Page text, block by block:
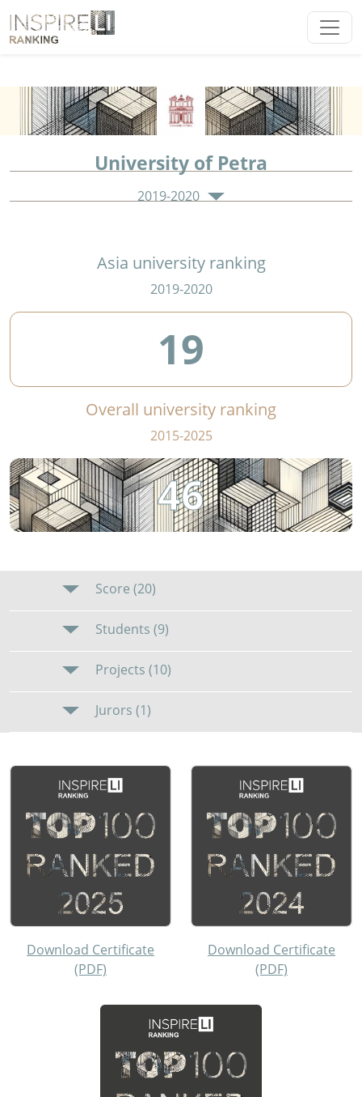
University of Petra
2019-2020
Asia university ranking
2019-2020
19
Overall university ranking
2015-2025
46
Score (20)
Students (9)
Projects (10)
Jurors (1)
Download Certificate
(PDF)
Download Certificate
(PDF)